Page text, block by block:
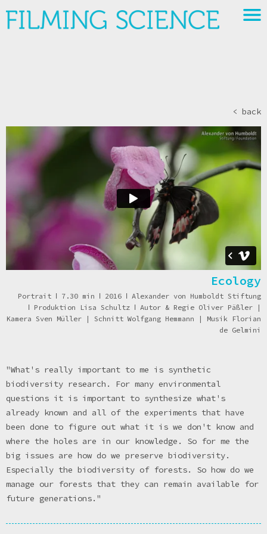
< back
Ecology
Portrait ǀ 7.30 min ǀ 2016 ǀ Alexander von Humboldt Stiftung
ǀ Produktion Lisa Schultz ǀ Autor & Regie Oliver Päßler |
Kamera Sven Müller | Schnitt Wolfgang Hemmann | Musik Florian
de Gelmini
"What's really important to me is synthetic
biodiversity research. For many environmental
questions it is important to synthesize what's
already known and all of the experiments that have
been done to figure out what it is we don't know and
where the holes are in our knowledge. So for me the
big issues are how do we preserve biodiversity.
Especially the biodiversity of forests. So how do we
manage our forests that they can remain available for
future generations."